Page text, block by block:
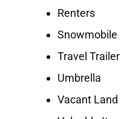
Renters
Snowmobile
Travel Trailer
Umbrella
Vacant Land